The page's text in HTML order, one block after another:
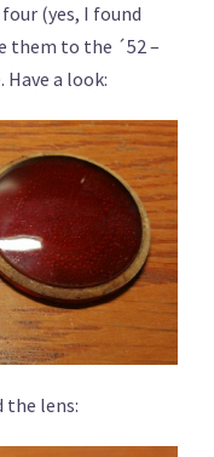
(yes, I found
them to the ´52 –
Have a look:
the lens: